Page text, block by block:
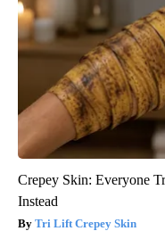
Crepey Skin: Everyone
Instead
Tri Lift Crepey Skin